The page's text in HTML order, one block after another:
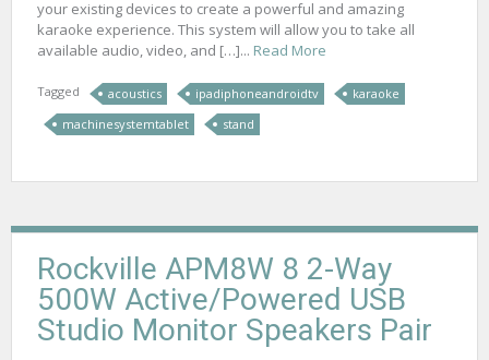
your existing devices to create a powerful and amazing
karaoke experience. This system will allow you to take all
available audio, video, and […]... Read More
Tagged acoustics ipadiphoneandroidtv
karaoke
machinesystemtablet
stand
Rockville APM8W 8 2-Way
500W Active/Powered USB
Studio Monitor Speakers Pair